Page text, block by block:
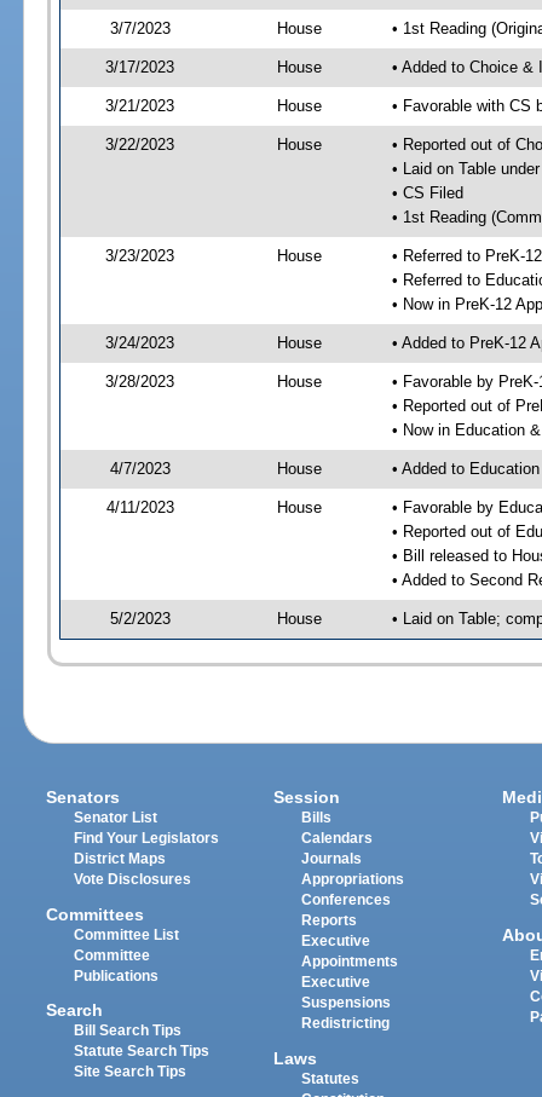
3/7/2023 House • 1st Reading
3/17/2023 House • Added to Choice &
3/21/2023 House • Favorable with CS
3/22/2023 House
• Reported out of
• Laid on Table
• CS Filed
• 1st Reading
3/23/2023 House
• Referred to PreK-
• Referred to
• Now in PreK-12
3/24/2023 House • Added to PreK-12
3/28/2023 House
• Favorable by
• Reported out of
• Now in Education
4/7/2023 House • Added to
4/11/2023 House
• Favorable by
• Reported out of
• Bill released to
• Added to Second
5/2/2023 House • Laid on Table;
Senators
Senator List
Find Your Legislators
District Maps
Vote Disclosures
Committees
Committee List
Committee
Publications
Search
Bill Search Tips
Statute Search Tips
Site Search Tips
Session
Bills
Calendars
Journals
Appropriations
Conferences
Reports
Executive
Appointments
Executive
Suspensions
Redistricting
Laws
Statutes